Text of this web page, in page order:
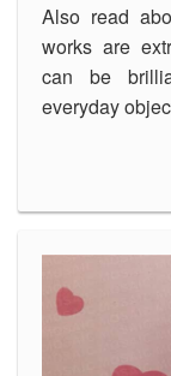
Also read
works are
can be
everyday